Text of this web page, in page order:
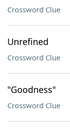
Crossword Clue
Unrefined
Crossword Clue
"Goodness"
Crossword Clue